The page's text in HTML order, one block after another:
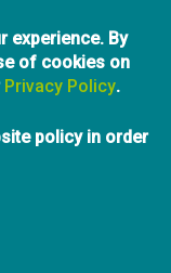
experience. By
of cookies on
Privacy Policy.
policy in order